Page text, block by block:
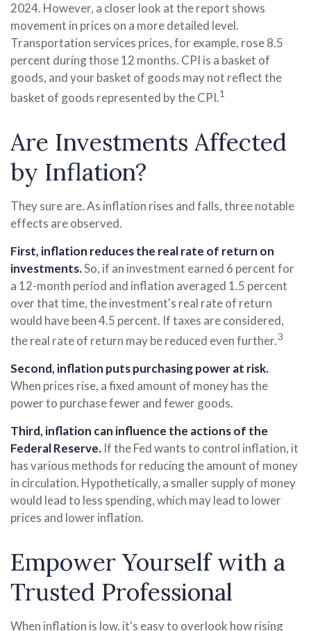
2024. However, a closer look at the report shows
movement in prices on a more detailed level.
Transportation services prices, for example, rose 8.5
percent during those 12 months. CPI is a basket of
goods, and your basket of goods may not reflect the
basket of goods represented by the CPI.1
Are Investments Affected
by Inflation?
They sure are. As inflation rises and falls, three notable
effects are observed.
First, inflation reduces the real rate of return on
investments.So, if an investment earned 6 percent for
a 12-month period and inflation averaged 1.5 percent
over that time, the investment's real rate of return
would have been 4.5 percent. If taxes are considered,
the real rate of return may be reduced even further.3
Second, inflation puts purchasing power at risk.
When prices rise, a fixed amount of money has the
power to purchase fewer and fewer goods.
Third, inflation can influence the actions of the
Federal Reserve. If the Fed wants to control inflation, it
has various methods for reducing the amount of money
in circulation. Hypothetically, a smaller supply of money
would lead to less spending, which may lead to lower
prices and lower inflation.
Empower Yourself with a
Trusted Professional
When inflation is low, it's easy to overlook how rising